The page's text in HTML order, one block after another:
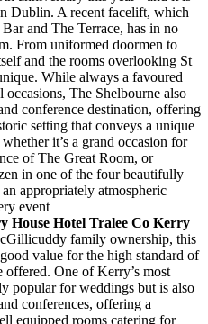
Dublin. A recent facelift, which
and The Terrace, has in no
From uniformed doormen to
and the rooms overlooking St
While always a favoured
The Shelbourne also
conference destination, offering
setting that conveys a unique
it’s a grand occasion for
of The Great Room, or
in one of the four beautifully
appropriately atmospheric
event
House Hotel Tralee Co Kerry
family ownership, this
value for the high standard of
One of Kerry’s most
popular for weddings but is also
conferences, offering a
equipped rooms catering for